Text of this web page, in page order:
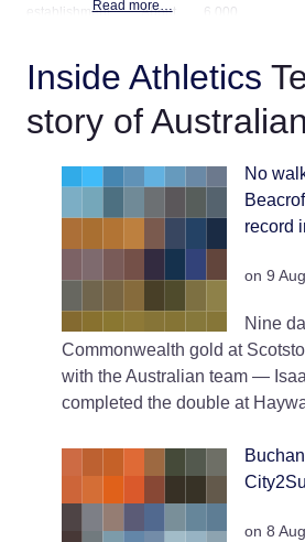
establishment. About 6,000
any one time. The athletics track
was upgraded from a scoria
surface in April 2019 as part of a
significant redevelopment of
Read more…
Inside Athletics
story of
No
record
on 9
Nine
Commonwealth gold at
with the Australian team —
completed the double at
on 8